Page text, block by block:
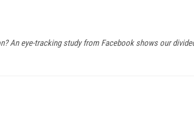
An eye-tracking study from Facebook shows our